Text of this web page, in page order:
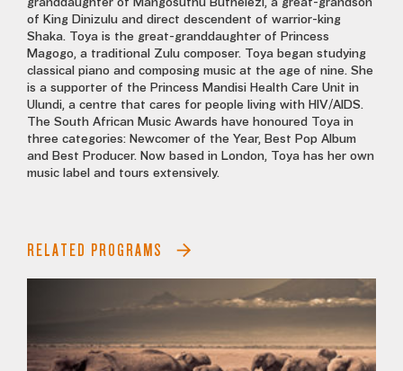
granddaughter of Mangosuthu Buthelezi, a great-grandson
of King Dinizulu and direct descendent of warrior-king
Shaka. Toya is the great-granddaughter of Princess
Magogo, a traditional Zulu composer. Toya began studying
classical piano and composing music at the age of nine. She
is a supporter of the Princess Mandisi Health Care Unit in
Ulundi, a centre that cares for people living with HIV/AIDS.
The South African Music Awards have honoured Toya in
three categories: Newcomer of the Year, Best Pop Album
and Best Producer. Now based in London, Toya has her own
music label and tours extensively.
RELATED PROGRAMS